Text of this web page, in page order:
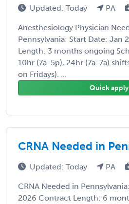
Updated: Today PA
Anesthesiology Physician
Pennsylvania: Start Date: Jan
Length: 3 months ongoing
10hr (7a-5p), 24hr (7a-7a)
on Fridays). ...
Quick apply
CRNA Needed in
Updated: Today PA
CRNA Needed in
2026 Contract Length: 6